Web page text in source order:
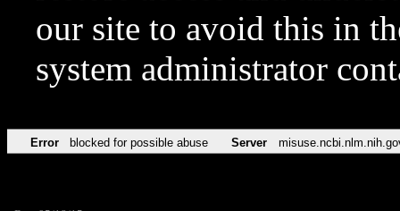
our site to avoid this in
system administrator
Error blocked for possible abuse Server